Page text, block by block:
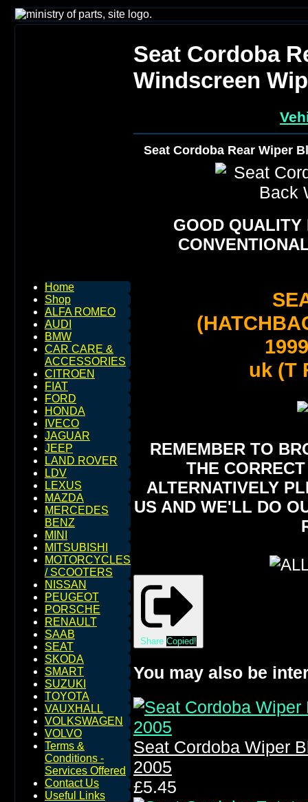
Home
Shop
ALFA ROMEO
AUDI
BMW
CAR CARE &
ACCESSORIES
CITROEN
FIAT
FORD
HONDA
IVECO
JAGUAR
JEEP
LAND ROVER
LDV
LEXUS
MAZDA
MERCEDES
BENZ
MINI
MITSUBISHI
MOTORCYCLES
/ SCOOTERS
NISSAN
PEUGEOT
PORSCHE
RENAULT
SAAB
SEAT
SKODA
SMART
SUZUKI
TOYOTA
VAUXHALL
VOLKSWAGEN
VOLVO
Terms &
Conditions -
Services Offered
Contact Us
Useful Links
Seat Cordoba
Windscreen
Seat Cordoba Rear Wiper
GOOD QUALITY
uk (T
REMEMBER TO
THE
ALTERNATIVELY
US AND WE'LL DO
Share Copied!
You may also be
Seat Cordoba Wiper
2005
£5.45